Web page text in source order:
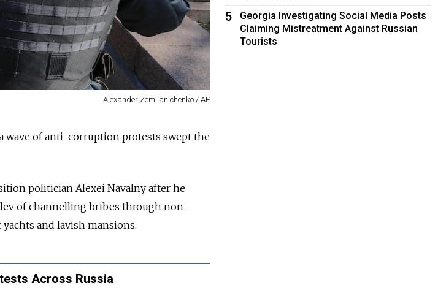
Alexander Zemlianichenko / AP
wave of anti-corruption protests swept the
politician Alexei Navalny after he
of channelling bribes through non-
and lavish mansions.
Across Russia
5
Georgia Investigating Social Media Posts
Claiming Mistreatment Against Russian
Tourists